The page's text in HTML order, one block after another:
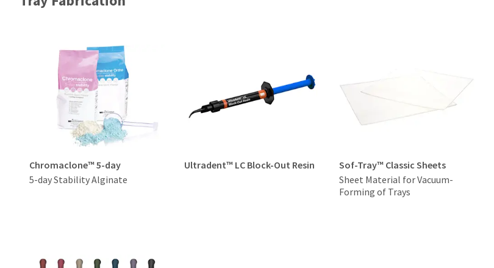
Chromaclone™ 5-day
5-day Stability Alginate
Ultradent™ LC Block-Out Resin
Sof-Tray™ Classic Sheets
Sheet Material for Vacuum-
Forming of Trays